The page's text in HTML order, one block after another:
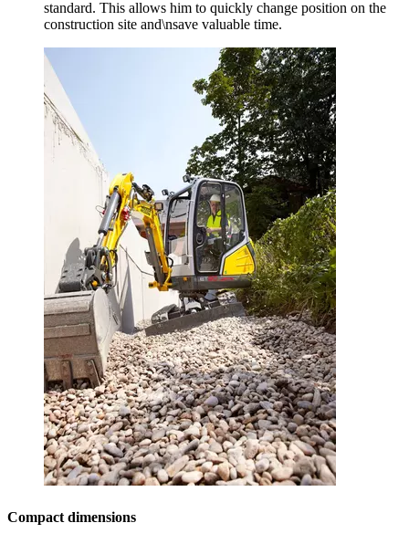
standard. This allows him to quickly change position on the
construction site and\nsave valuable time.
Compact dimensions